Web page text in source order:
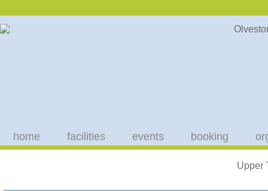
home facilities events booking
Upper